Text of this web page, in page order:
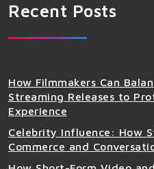
Recent Posts
How Filmmakers Can
Streaming Releases to
Experience
Celebrity Influence: How
Commerce and